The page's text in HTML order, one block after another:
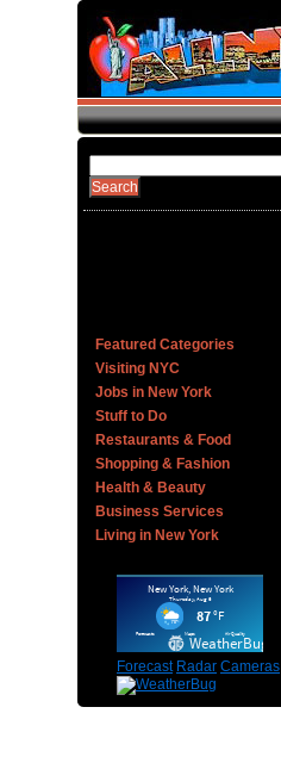
Featured Categories
Visiting NYC
Jobs in New York
Stuff to Do
Restaurants & Food
Shopping & Fashion
Health & Beauty
Business Services
Living in New York
Forecast Radar Cameras